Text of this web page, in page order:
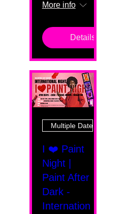
More info
Details
Multiple Dates
I ❤️ Paint
Night |
Paint After
Dark -
Internation